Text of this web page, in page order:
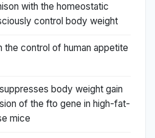
with the homeostatic
control body weight
the control of human appetite
body weight gain
of the fto gene in high-fat-
mice